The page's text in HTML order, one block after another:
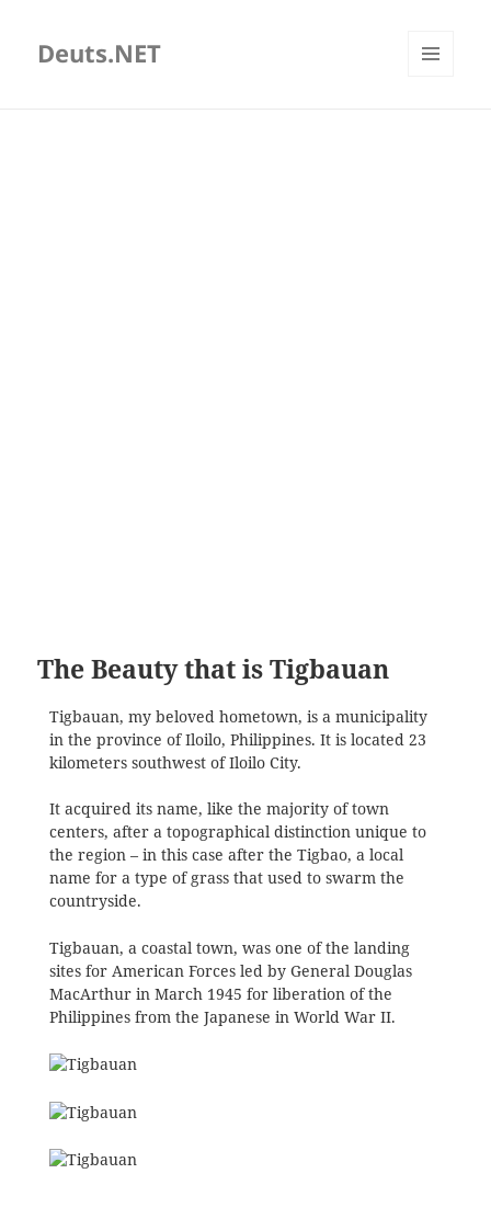
Deuts.NET
The Beauty that is Tigbauan
Tigbauan, my beloved hometown, is a municipality
in the province of Iloilo, Philippines. It is located 23
kilometers southwest of Iloilo City.
It acquired its name, like the majority of town
centers, after a topographical distinction unique to
the region – in this case after the Tigbao, a local
name for a type of grass that used to swarm the
countryside.
Tigbauan, a coastal town, was one of the landing
sites for American Forces led by General Douglas
MacArthur in March 1945 for liberation of the
Philippines from the Japanese in World War II.